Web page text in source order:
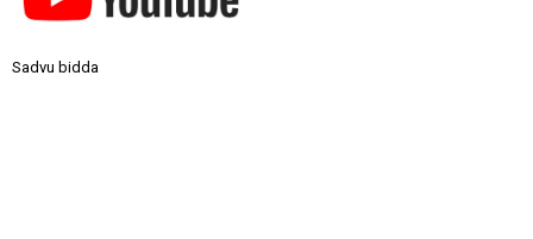
Sadvu bidda